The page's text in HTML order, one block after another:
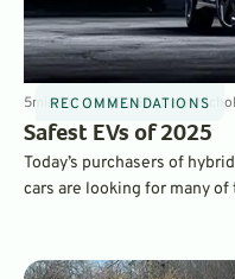
RECOMMENDATIONS
5minOct 28, 2025 ByDave
Safest EVs of 2025
Today’s purchasers of
cars are looking for many
safest EVs on the market.